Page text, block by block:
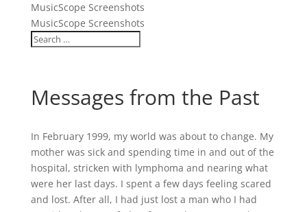
MusicScope Screenshots
MusicScope Screenshots
Messages from the Past
In February 1999, my world was about to change. My
mother was sick and spending time in and out of the
hospital, stricken with lymphoma and nearing what
were her last days. I spent a few days feeling scared
and lost. After all, I had just lost a man who I had